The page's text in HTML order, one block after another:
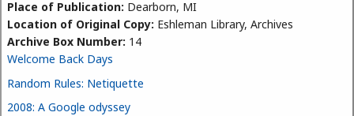
Place of Publication: Dearborn, MI
Location of Original Copy: Eshleman Library, Archives
Archive Box Number: 14
Welcome Back Days
Random Rules: Netiquette
2008: A Google odyssey